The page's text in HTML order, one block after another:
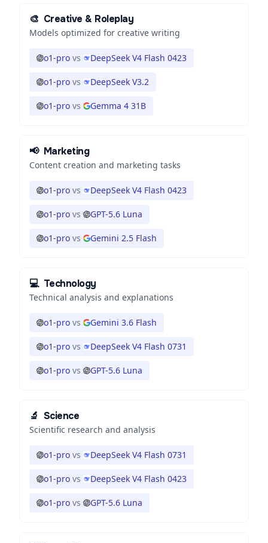
🎨 Creative & Roleplay
Models optimized for creative writing
o1-pro vs DeepSeek V4 Flash 0423
o1-pro vs DeepSeek V3.2
o1-pro vs Gemma 4 31B
📢 Marketing
Content creation and marketing tasks
o1-pro vs DeepSeek V4 Flash 0423
o1-pro vs GPT-5.6 Luna
o1-pro vs Gemini 2.5 Flash
💻 Technology
Technical analysis and explanations
o1-pro vs Gemini 3.6 Flash
o1-pro vs DeepSeek V4 Flash 0731
o1-pro vs GPT-5.6 Luna
🔬 Science
Scientific research and analysis
o1-pro vs DeepSeek V4 Flash 0731
o1-pro vs DeepSeek V4 Flash 0423
o1-pro vs GPT-5.6 Luna